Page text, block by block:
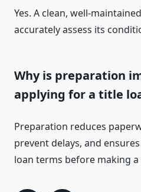
Yes. A clean, well-
accurately assess its
Why is preparation
applying for a title
Preparation reduces
prevent delays, and
loan terms before making